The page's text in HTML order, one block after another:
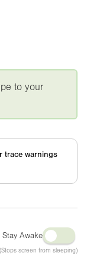
to your
trace warnings
Stay Awake
(Stops screen from sleeping)